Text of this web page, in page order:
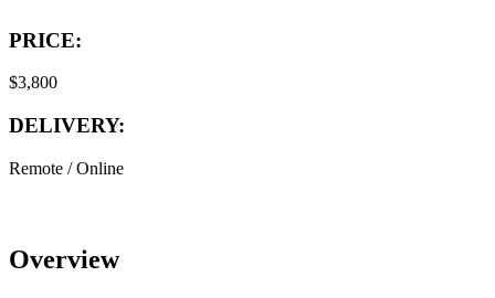
PRICE:
$3,800
DELIVERY:
Remote / Online
Overview